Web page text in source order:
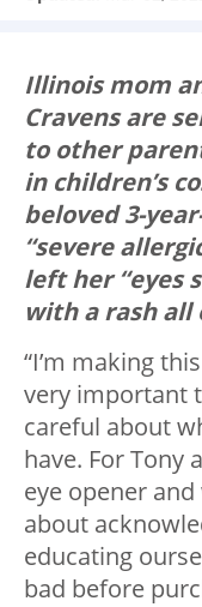
Illinois mom
Cravens are
to other
in children’s
beloved 3-
“severe
left her “eyes
with a rash all
“I’m making
very important
careful about
have. For Tony
eye opener
about
educating
bad before